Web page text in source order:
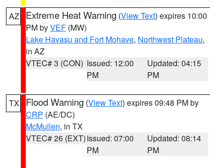
AZ Extreme Heat Warning (View Text) expires 10:00
PM byVEF (MW)
Lake Havasu and Fort Mohave, Northwest Plateau,
in AZ
VTEC# 3 (CON) Issued: 12:00
PM
Updated: 04:15
PM
TX Flood Warning (View Text) expires 09:48 PM by
CRP (AE/DC)
McMullen, in TX
VTEC# 26 (EXT)Issued: 07:00
PM
Updated: 08:14
PM